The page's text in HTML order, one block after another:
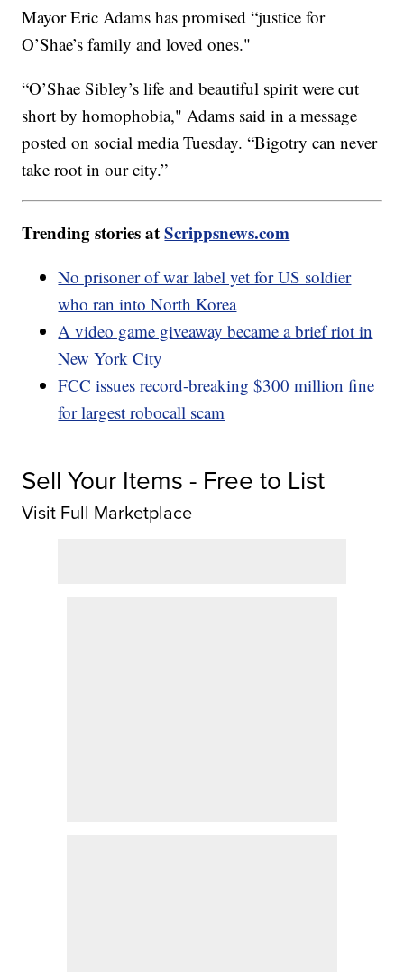
Mayor Eric Adams has promised “justice for
O’Shae’s family and loved ones."
“O’Shae Sibley’s life and beautiful spirit were cut
short by homophobia," Adams said in a message
posted on social media Tuesday. “Bigotry can never
take root in our city.”
Trending stories atScrippsnews.com
No prisoner of war label yet for US soldier
who ran into North Korea
A video game giveaway became a brief riot in
New York City
FCC issues record-breaking $300 million fine
for largest robocall scam
Sell Your Items - Free to List
Visit Full Marketplace